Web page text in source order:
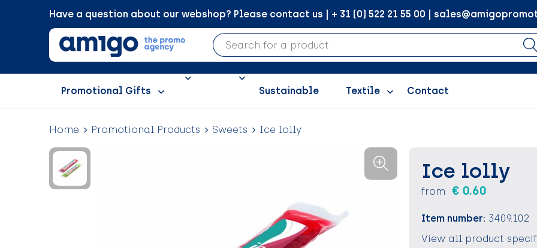
Have a question about our webshop? Please contact us | + 31 (0) 522 21 55 00 |
Promotional Gifts Sustainable Textile Contact
Home Promotional Products Sweets Ice lolly
Ice lolly
from € 0.60
Item number: 3409.102
View all product